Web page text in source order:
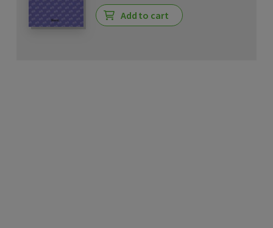
Add to cart